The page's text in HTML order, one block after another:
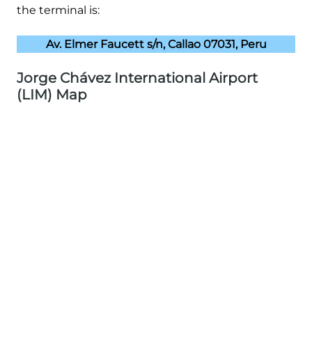
the terminal is:
Av. Elmer Faucett s/n, Callao 07031, Peru
Jorge Chávez International Airport
(LIM) Map